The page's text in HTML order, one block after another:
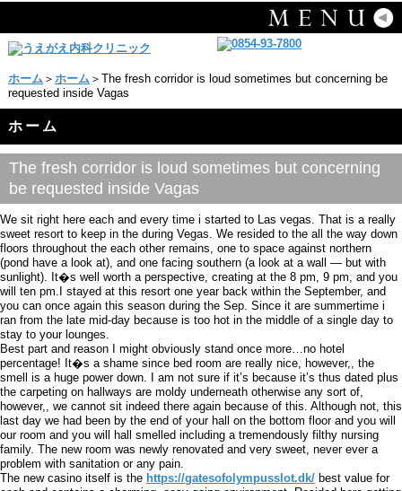
ホーム ＞ ホーム ＞The fresh corridor is loud sometimes but concerning be
requested inside Vagas
ホーム
The fresh corridor is loud sometimes but concerning
be requested inside Vagas
We sit right here each and every time i started to Las vegas. That is a really
sweet resort to keep in the during Vegas. We resided to the all the way down
floors throughout the each other remains, one to space against northern
(pond have a look at), and one facing southern (a look at a wall — but with
sunlight). It�s well worth a perspective, creating at the 8 pm, 9 pm, and you
will ten pm.I stayed at this resort one year back within the September, and
you can once again this season during the Sep. Since it are summertime i
ran from the late mid-day because is too hot in the middle of a single day to
stay to your lounges.
Best part and reason I might obviously stand once more…no hotel
percentage! It�s a shame since bed room are really nice, however,, the
smell is a huge power down. I am not sure if it’s because it’s thus dated plus
the carpeting on hallways are moldy underneath otherwise any sort of,
however,, we cannot sit indeed there again because of this. Although not, this
last day we had been by the end of your hall on the bottom floor and you will
our room and you will hall smelled including a tremendously filthy nursing
family. The new room was newly renovated and very sweet, never ever a
problem with sanitation or any pain.
The new casino itself is the https://gatesofolympusslot.dk/ best value for